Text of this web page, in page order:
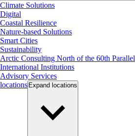
Climate Solutions
Digital
Coastal Resilience
Nature-based Solutions
Smart Cities
Sustainability
Arctic Consulting North of the 60th Parallel
International Institutions
Advisory Services
locations Expand locations